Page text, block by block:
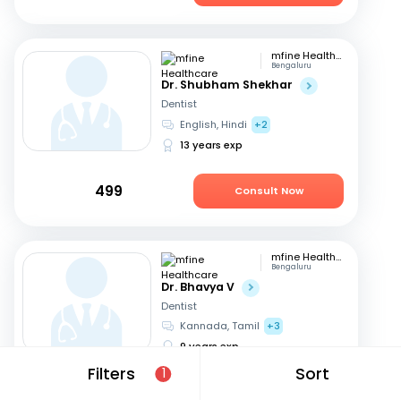
Filters 1 Sort
mfine Healthcare
Bengaluru
Dr. Shubham Shekhar
Dentist
English, Hindi
+2
13 years exp
499 Consult Now
mfine Healthcare
Bengaluru
Dr. Bhavya V
Dentist
Kannada, Tamil
+3
9 years exp